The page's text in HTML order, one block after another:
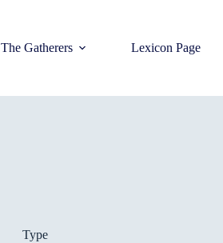
The Gatherers Lexicon Page
Type